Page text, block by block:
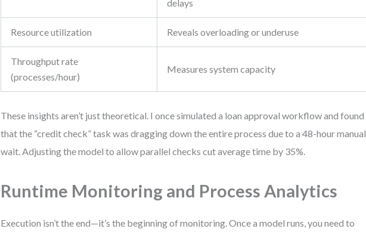
delays
Resource utilization Reveals overloading or underuse
Throughput rate
(processes/hour)
Measures system capacity
These insights aren’t just theoretical. I once simulated a loan approval workflow and found
that the “credit check” task was dragging down the entire process due to a 48-hour manual
wait. Adjusting the model to allow parallel checks cut average time by 35%.
Runtime Monitoring and Process Analytics
Execution isn’t the end—it’s the beginning of monitoring. Once a model runs, you need to